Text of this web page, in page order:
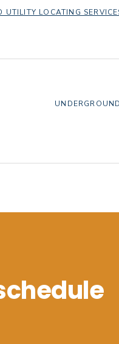
UTILITY LOCATING
NEXT